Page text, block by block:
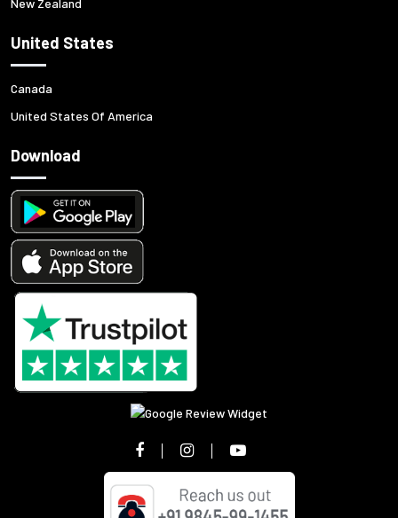
New Zealand
United States
Canada
United States Of America
Download